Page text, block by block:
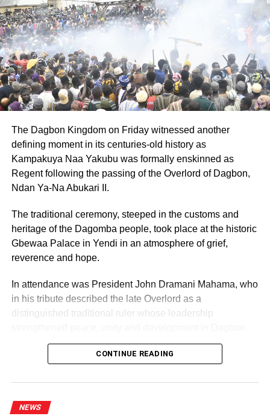
NPP the best opportunity to win the 2028 elections and
avoid internal and external setbacks.
ADVERTISEMENT
By: Jacob Aggrey
RELATED TOPICS: HOT
UP NEXT
Review of Kpandai ruling will waste time and
resources – Nii Lante Vanderpuye
DON'T MISS
Bawumia will face tough scrutiny if elected
The Dagbon Kingdom on Friday witnessed another
defining moment in its centuries-old history as
Kampakuya Naa Yakubu was formally enskinned as
Regent following the passing of the Overlord of Dagbon,
Ndan Ya-Na Abukari II.
The traditional ceremony, steeped in the customs and
heritage of the Dagomba people, took place at the historic
Gbewaa Palace in Yendi in an atmosphere of grief,
reverence and hope.
In attendance was President John Dramani Mahama, who
in his tribute described the late Overlord as a
distinguished traditional ruler whose leadership
CONTINUE READING
NEWS